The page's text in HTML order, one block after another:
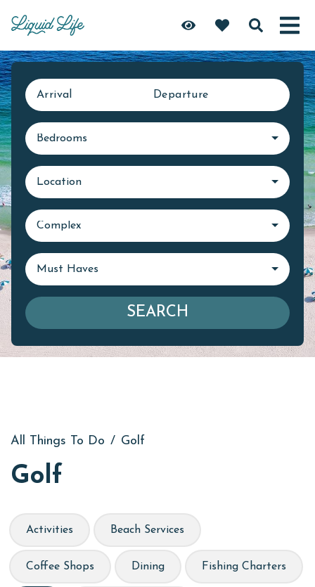
Arrival Departure
Bedrooms
Location
Complex
Must Haves
SEARCH
All Things To Do / Golf
Golf
Activities Beach Services
Coffee Shops Dining Fishing Charters